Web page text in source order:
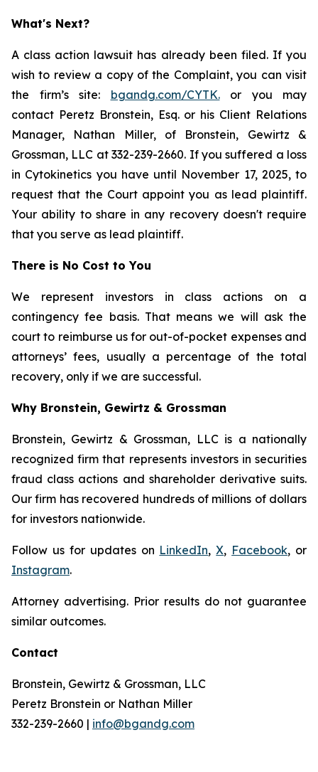
What's Next?
A class action lawsuit has already been filed. If you
wish to review a copy of the Complaint, you can visit
the firm’s site: bgandg.com/CYTK.or you may
contact Peretz Bronstein, Esq. or his Client Relations
Manager, Nathan Miller, of Bronstein, Gewirtz &
Grossman, LLC at 332-239-2660. If you suffered a loss
in Cytokinetics you have until November 17, 2025, to
request that the Court appoint you as lead plaintiff.
Your ability to share in any recovery doesn't require
that you serve as lead plaintiff.
There is No Cost to You
We represent investors in class actions on a
contingency fee basis. That means we will ask the
court to reimburse us for out-of-pocket expenses and
attorneys’ fees, usually a percentage of the total
recovery, only if we are successful.
Why Bronstein, Gewirtz & Grossman
Bronstein, Gewirtz & Grossman, LLC is a nationally
recognized firm that represents investors in securities
fraud class actions and shareholder derivative suits.
Our firm has recovered hundreds of millions of dollars
for investors nationwide.
Follow us for updates on LinkedIn,X, Facebook, or
Instagram.
Attorney advertising. Prior results do not guarantee
similar outcomes.
Contact
Bronstein, Gewirtz & Grossman, LLC
Peretz Bronstein or Nathan Miller
332-239-2660 | info@bgandg.com